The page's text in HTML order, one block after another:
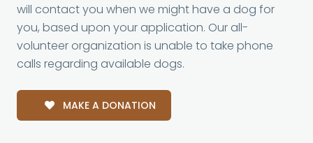
will contact you when we might have a dog for
you, based upon your application. Our all-
volunteer organization is unable to take phone
calls regarding available dogs.
MAKE A DONATION